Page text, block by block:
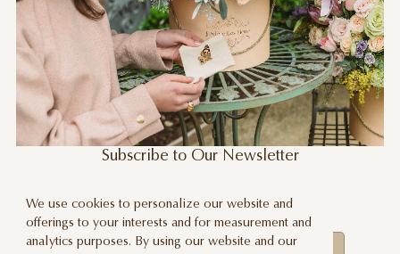
Subscribe to Our Newsletter
promotions and events
We use cookies to personalize our website and
offerings to your interests and for measurement and
analytics purposes. By using our website and our